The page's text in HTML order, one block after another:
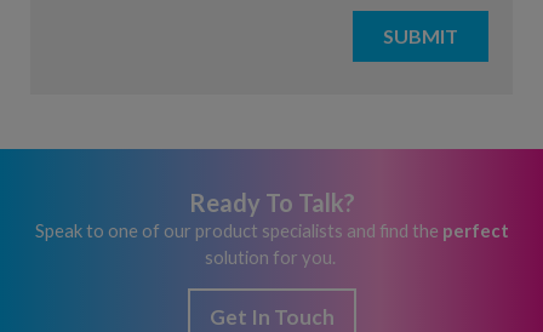
Ready To Talk?
Speak to one of our product specialists and find the perfect
solution for you.
Get In Touch